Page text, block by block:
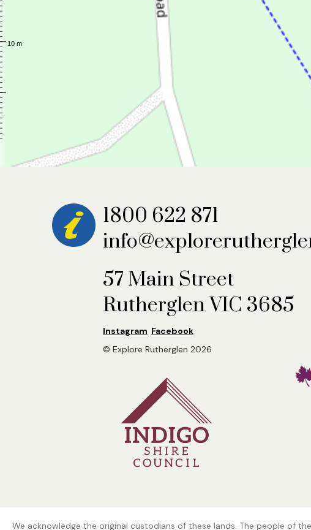
1800 622 871
57 Main Street
Rutherglen VIC 3685
Instagram Facebook
© Explore Rutherglen 2026
We acknowledge the original custodians of these lands. The people of